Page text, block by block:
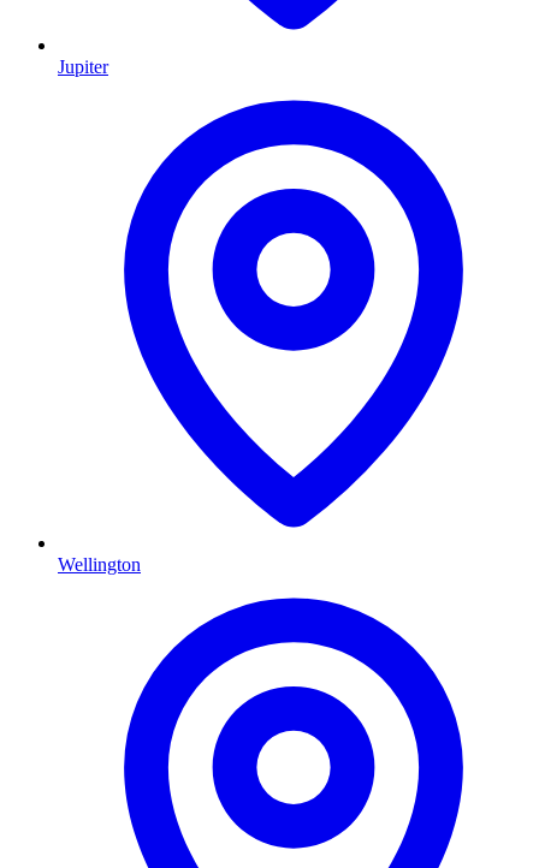
Jupiter
Wellington